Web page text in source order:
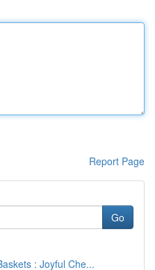
Report Page
Go
: Joyful Che...